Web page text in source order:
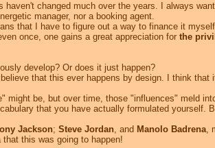
changed much over the years. I always
manager, nor a booking agent.
that I have to figure out a way to finance it
once, one gains a great appreciation for the
develop? Or does it just happen?
that this ever happens by design. I think that
be, but over time, those "influences" meld
that you have actually formulated yourself.
Jackson; Steve Jordan, and Manolo Badrena,
that this was going to happen!